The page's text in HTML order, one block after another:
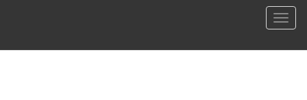
Menu